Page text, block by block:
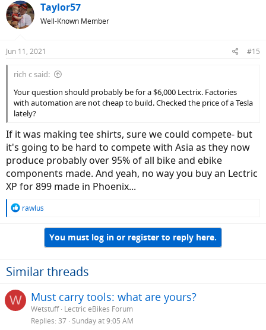
Taylor57
Well-Known Member
Jun 11, 2021 #15
rich c said:
Your question should probably be for a $6,000 Lectrix. Factories
with automation are not cheap to build. Checked the price of a Tesla
lately?
If it was making tee shirts, sure we could compete- but
it's going to be hard to compete with Asia as they now
produce probably over 95% of all bike and ebike
components made. And yeah, no way you buy an Lectric
XP for 899 made in Phoenix...
R
o
n
:
rawlus
You must log in or register to reply here.
Similar threads
W Must carry tools: what are yours?
Wetstuff Lectric eBikes Forum
Replies 37 Sunday at 9:05 AM